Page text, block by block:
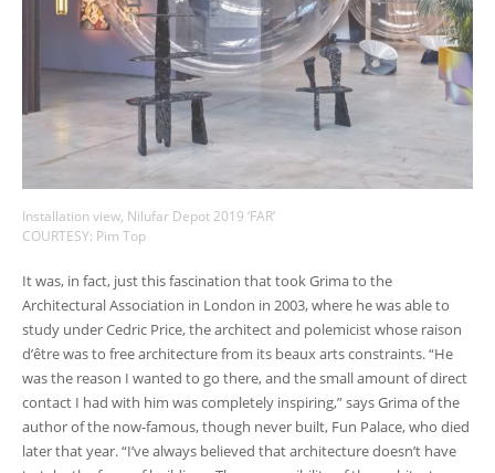
Installation view, Nilufar Depot 2019 ‘FAR’
COURTESY: Pim Top
It was, in fact, just this fascination that took Grima to the
Architectural Association in London in 2003, where he was able to
study under Cedric Price, the architect and polemicist whose raison
d’être was to free architecture from its beaux arts constraints. “He
was the reason I wanted to go there, and the small amount of direct
contact I had with him was completely inspiring,” says Grima of the
author of the now-famous, though never built, Fun Palace, who died
later that year. “I’ve always believed that architecture doesn’t have